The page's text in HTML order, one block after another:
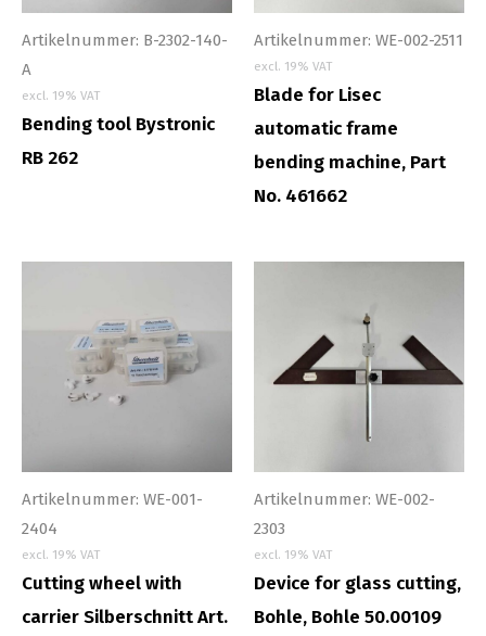
Artikelnummer: B-2302-140-
A
excl. 19% VAT
Bending tool Bystronic
RB 262
Artikelnummer: WE-002-2511
excl. 19% VAT
Blade for Lisec
automatic frame
bending machine, Part
No. 461662
Artikelnummer: WE-001-
2404
excl. 19% VAT
Cutting wheel with
carrier Silberschnitt Art.
Artikelnummer: WE-002-
2303
excl. 19% VAT
Device for glass cutting,
Bohle, Bohle 50.00109